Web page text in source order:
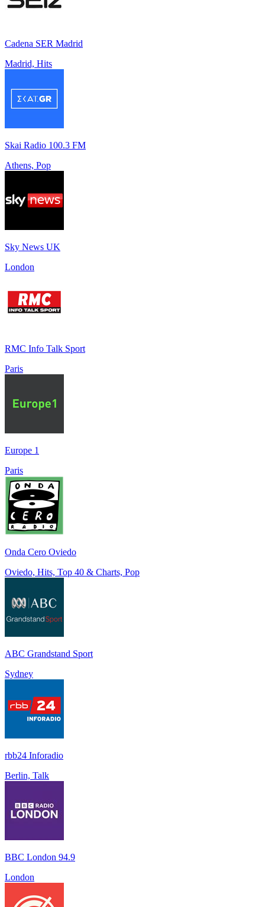
Cadena SER Madrid
Madrid, Hits
Skai Radio 100.3 FM
Athens, Pop
Sky News UK
London
RMC Info Talk Sport
Paris
Europe 1
Paris
Onda Cero Oviedo
Oviedo, Hits, Top 40 & Charts, Pop
ABC Grandstand Sport
Sydney
rbb24 Inforadio
Berlin, Talk
BBC London 94.9
London